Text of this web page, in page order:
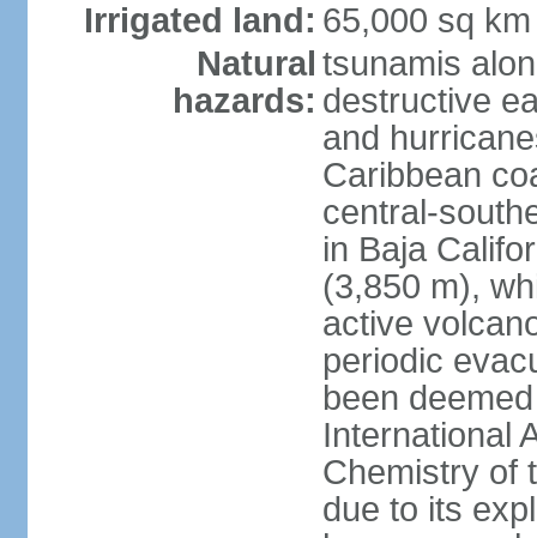
Irrigated land: 65,000 sq
Natural
hazards:
tsunamis
destructive
and
Caribbean
central-
in Baja
(3,850 m),
active
periodic
been
International
Chemistry of
due to its